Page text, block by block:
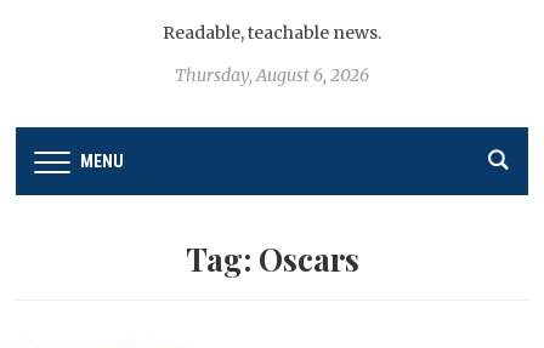
Readable, teachable news.
Thursday, August 6, 2026
MENU
Tag: Oscars